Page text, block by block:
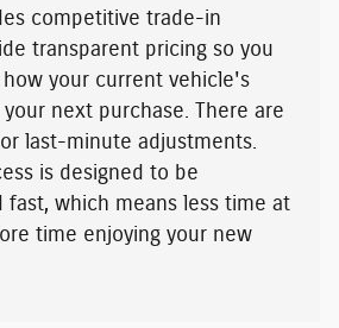
competitive trade-in
transparent pricing so you
your current vehicle's
next purchase. There are
last-minute adjustments.
is designed to be
fast, which means less time at
time enjoying your new